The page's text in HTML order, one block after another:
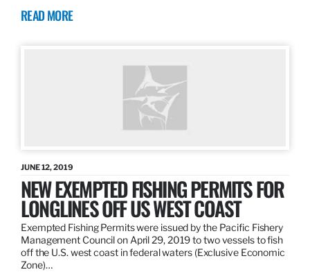
READ MORE
JUNE 12, 2019
NEW EXEMPTED FISHING PERMITS FOR
LONGLINES OFF US WEST COAST
Exempted Fishing Permits were issued by the Pacific Fishery
Management Council on April 29, 2019 to two vessels to fish
off the U.S. west coast in federal waters (Exclusive Economic
Zone)…